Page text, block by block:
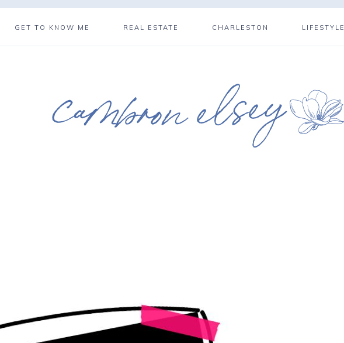
GET TO KNOW ME REAL ESTATE CHARLESTON LIFESTYLE